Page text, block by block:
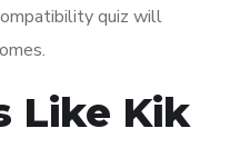
quiz will
Like Kik